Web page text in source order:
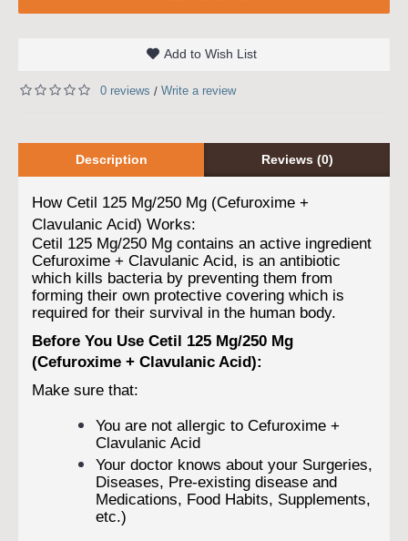
Add to Wish List
0 reviews / Write a review
Description Reviews (0)
How Cetil 125 Mg/250 Mg (Cefuroxime +
Clavulanic Acid) Works:
Cetil 125 Mg/250 Mg contains an active ingredient
Cefuroxime + Clavulanic Acid, is an antibiotic
which kills bacteria by preventing them from
forming their own protective covering which is
required for their survival in the human body.
Before You Use Cetil 125 Mg/250 Mg
(Cefuroxime + Clavulanic Acid):
Make sure that:
You are not allergic to Cefuroxime +
Clavulanic Acid
Your doctor knows about your Surgeries,
Diseases, Pre-existing disease and
Medications, Food Habits, Supplements,
etc.)